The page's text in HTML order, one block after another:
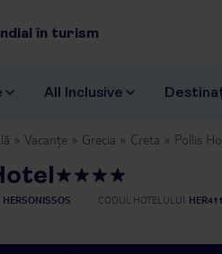
în turism
All Inclusive
Vacanțe Grecia Creta Pollis
HERSONISSOS CODUL HOTELULUI